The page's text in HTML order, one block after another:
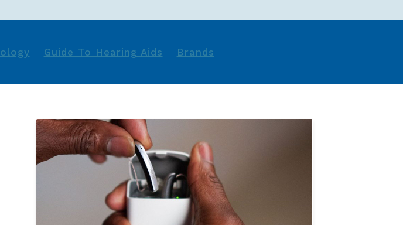
Serene
Tinnitus
Guide To Hearing Aids Brands